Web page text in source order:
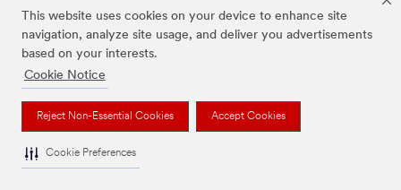
This website uses cookies on your device to enhance site
navigation, analyze site usage, and deliver you advertisements
based on your interests.
Cookie Notice
Reject Non-Essential Cookies Accept Cookies
Cookie Preferences